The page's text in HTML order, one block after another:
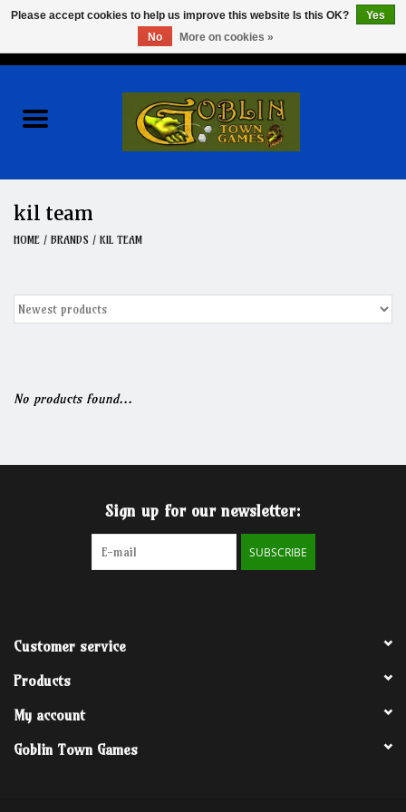
Role Playing Games
Clearance
kil team
HOME / BRANDS / KIL TEAM
No products found...
Sign up for our newsletter:
SUBSCRIBE
Customer service
Products
My account
Goblin Town Games
Please accept cookies to help us improve this website Is this OK?
Yes
No
More on cookies »